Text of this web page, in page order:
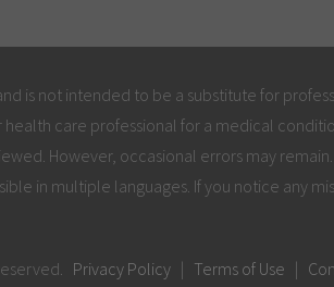
is not intended to be a substitute for
care professional for a medical
However, occasional errors may
in multiple languages. If you notice any
Privacy Policy | Terms of Use |